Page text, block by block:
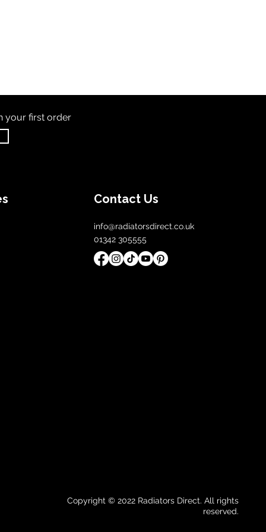
your first order
Contact Us
info@radiatorsdirect.co.uk
01342 305555
Copyright © 2022 Radiators Direct. All rights
reserved.